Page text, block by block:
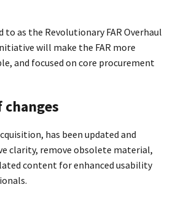
as the Revolutionary FAR Overhaul
will make the FAR more
and focused on core procurement
has been updated and
clarity, remove obsolete material,
content for enhanced usability